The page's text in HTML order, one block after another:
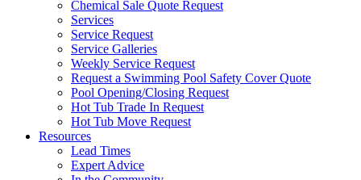
Chemical Sale Quote Request
Services
Service Request
Service Galleries
Weekly Service Request
Request a Swimming Pool Safety Cover Quote
Pool Opening/Closing Request
Hot Tub Trade In Request
Hot Tub Move Request
Resources
Lead Times
Expert Advice